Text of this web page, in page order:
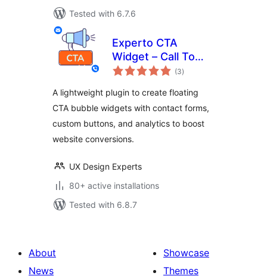
Tested with 6.7.6
Experto CTA
Widget – Call To
Action, Sticky CTA,
Plugin
(3total
ratings
)
A lightweight plugin to create floating
CTA bubble widgets with contact forms,
custom buttons, and analytics to boost
website conversions.
UX Design Experts
80+ active installations
Tested with 6.8.7
About
News
Showcase
Themes